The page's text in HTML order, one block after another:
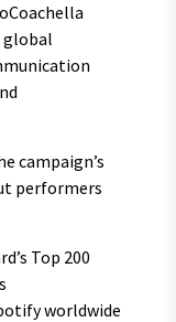
global
campaign’s
performers
Top 200
worldwide